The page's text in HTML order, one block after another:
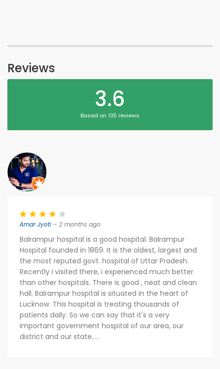
Reviews
3.6
Based on 135 reviews
Amar Jyoti – 2 months ago
Balrampur hospital is a good hospital. Balrampur
Hospital founded in 1869. It is the oldest, largest and
the most reputed govt. hospital of Uttar Pradesh.
Recently i visited there, i experienced much better
than other hospitals. There is good , neat and clean
hall. Balrampur hospital is situated in the heart of
Lucknow. This hospital is treating thousands of
patients daily. So we can say that it's a very
important government hospital of our area, our
district and our state.....